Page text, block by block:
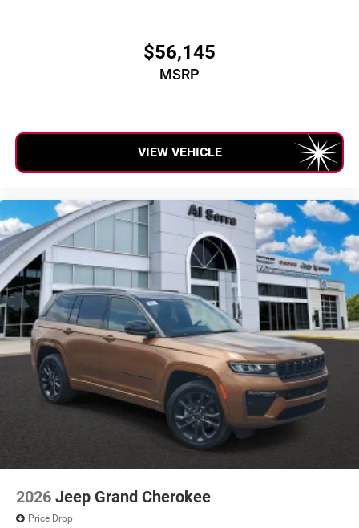
$56,145
MSRP
VIEW VEHICLE
2026 Jeep Grand Cherokee
Price Drop